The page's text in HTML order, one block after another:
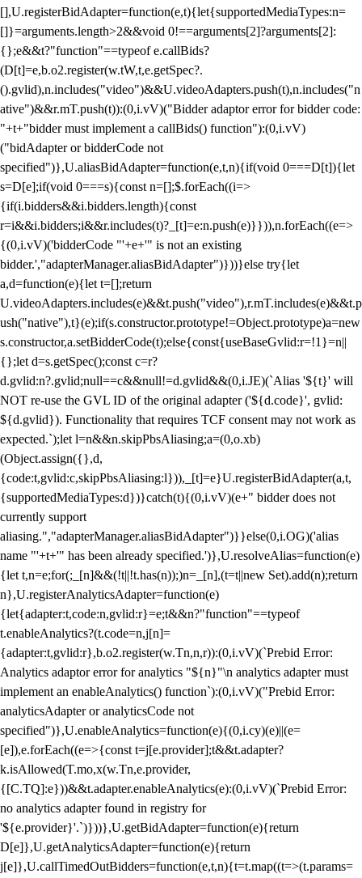
[],U.registerBidAdapter=function(e,t){let{supportedMediaTypes:n=
[]}=arguments.length>2&&void 0!==arguments[2]?arguments[2]:
{};e&&t?"function"==typeof e.callBids?
(D[t]=e,b.o2.register(w.tW,t,e.getSpec?.
().gvlid),n.includes("video")&&U.videoAdapters.push(t),n.includes("n
ative")&&r.mT.push(t)):(0,i.vV)("Bidder adaptor error for bidder code:
"+t+"bidder must implement a callBids() function"):(0,i.vV)
("bidAdapter or bidderCode not
specified")},U.aliasBidAdapter=function(e,t,n){if(void 0===D[t]){let
s=D[e];if(void 0===s){const n=[];$.forEach((i=>
{if(i.bidders&&i.bidders.length){const
r=i&&i.bidders;i&&r.includes(t)?_[t]=e:n.push(e)}})),n.forEach((e=>
{(0,i.vV)('bidderCode "'+e+'" is not an existing
bidder.',"adapterManager.aliasBidAdapter")}))}else try{let
a,d=function(e){let t=[];return
U.videoAdapters.includes(e)&&t.push("video"),r.mT.includes(e)&&t.p
ush("native"),t}(e);if(s.constructor.prototype!=Object.prototype)a=new
s.constructor,a.setBidderCode(t);else{const{useBaseGvlid:r=!1}=n||
{};let d=s.getSpec();const c=r?
d.gvlid:n?.gvlid;null==c&&null!=d.gvlid&&(0,i.JE)(`Alias '${t}' will
NOT re-use the GVL ID of the original adapter ('${d.code}', gvlid:
${d.gvlid}). Functionality that requires TCF consent may not work as
expected.`);let l=n&&n.skipPbsAliasing;a=(0,o.xb)
(Object.assign({},d,
{code:t,gvlid:c,skipPbsAliasing:l})),_[t]=e}U.registerBidAdapter(a,t,
{supportedMediaTypes:d})}catch(t){(0,i.vV)(e+" bidder does not
currently support
aliasing.","adapterManager.aliasBidAdapter")}}else(0,i.OG)('alias
name "'+t+'" has been already specified.')},U.resolveAlias=function(e)
{let t,n=e;for(;_[n]&&(!t||!t.has(n));)n=_[n],(t=t||new Set).add(n);return
n},U.registerAnalyticsAdapter=function(e)
{let{adapter:t,code:n,gvlid:r}=e;t&&n?"function"==typeof
t.enableAnalytics?(t.code=n,j[n]=
{adapter:t,gvlid:r},b.o2.register(w.Tn,n,r)):(0,i.vV)(`Prebid Error:
Analytics adaptor error for analytics "${n}"\n analytics adapter must
implement an enableAnalytics() function`):(0,i.vV)("Prebid Error:
analyticsAdapter or analyticsCode not
specified")},U.enableAnalytics=function(e){(0,i.cy)(e)||(e=
[e]),e.forEach((e=>{const t=j[e.provider];t&&t.adapter?
k.isAllowed(T.mo,x(w.Tn,e.provider,
{[C.TQ]:e}))&&t.adapter.enableAnalytics(e):(0,i.vV)(`Prebid Error:
no analytics adapter found in registry for
'${e.provider}'.`)}))},U.getBidAdapter=function(e){return
D[e]},U.getAnalyticsAdapter=function(e){return
j[e]},U.callTimedOutBidders=function(e,t,n){t=t.map((t=>(t.params=